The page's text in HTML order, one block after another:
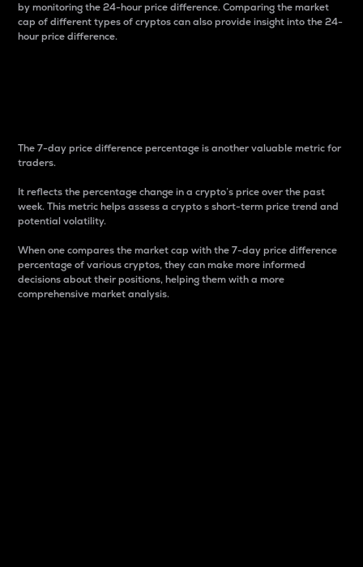
by monitoring the 24-hour price difference. Comparing the market
cap of different types of cryptos can also provide insight into the 24-
hour price difference.
The 7-day price difference percentage is another valuable metric for
traders.
It reflects the percentage change in a crypto’s price over the past
week. This metric helps assess a crypto s short-term price trend and
potential volatility.
When one compares the market cap with the 7-day price difference
percentage of various cryptos, they can make more informed
decisions about their positions, helping them with a more
comprehensive market analysis.